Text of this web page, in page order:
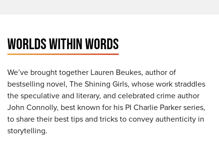
WORLDS WITHIN WORDS
We’ve brought together Lauren Beukes, author of
bestselling novel, The Shining Girls, whose work straddles
the speculative and literary, and celebrated crime author
John Connolly, best known for his PI Charlie Parker series,
to share their best tips and tricks to convey authenticity in
storytelling.